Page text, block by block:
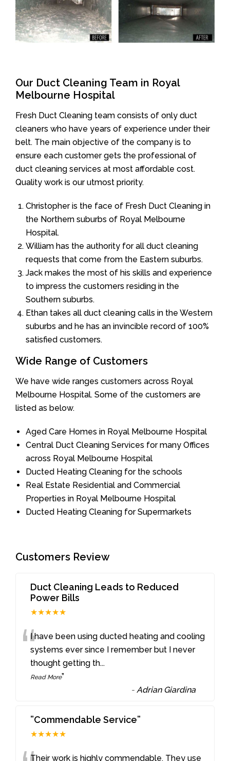
Our Duct Cleaning Team in Royal
Melbourne Hospital
Fresh Duct Cleaning team consists of only duct
cleaners who have years of experience under their
belt. The main objective of the company is to
ensure each customer gets the professional of
duct cleaning services at most affordable cost.
Quality work is our utmost priority.
Christopher is the face of Fresh Duct Cleaning in
the Northern suburbs of Royal Melbourne
Hospital.
William has the authority for all duct cleaning
requests that come from the Eastern suburbs.
Jack makes the most of his skills and experience
to impress the customers residing in the
Southern suburbs.
Ethan takes all duct cleaning calls in the Western
suburbs and he has an invincible record of 100%
satisfied customers.
Wide Range of Customers
We have wide ranges customers across Royal
Melbourne Hospital. Some of the customers are
listed as below.
Aged Care Homes in Royal Melbourne Hospital
Central Duct Cleaning Services for many Offices
across Royal Melbourne Hospital
Ducted Heating Cleaning for the schools
Real Estate Residential and Commercial
Properties in Royal Melbourne Hospital
Ducted Heating Cleaning for Supermarkets
Customers Review
Duct Cleaning Leads to Reduced
Power Bills
★★★★★
“I have been using ducted heating and cooling
systems ever since I remember but I never
thought getting th...
Read More”
- Adrian Giardina
”Commendable Service”
★★★★★
Their work is highly commendable. They use